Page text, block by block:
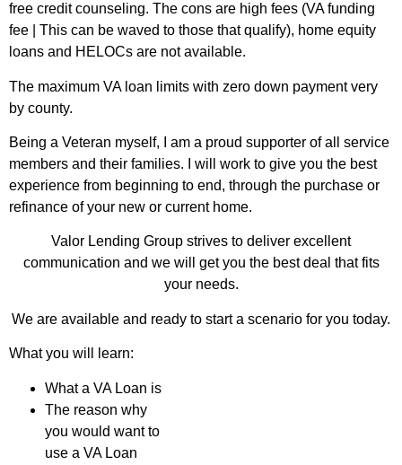
free credit counseling. The cons are high fees (VA funding
fee | This can be waved to those that qualify), home equity
loans and HELOCs are not available.
The maximum VA loan limits with zero down payment very
by county.
Being a Veteran myself, I am a proud supporter of all service
members and their families. I will work to give you the best
experience from beginning to end, through the purchase or
refinance of your new or current home.
Valor Lending Group strives to deliver excellent
communication and we will get you the best deal that fits
your needs.
We are available and ready to start a scenario for you today.
What you will learn:
What a VA Loan is
The reason why
you would want to
use a VA Loan